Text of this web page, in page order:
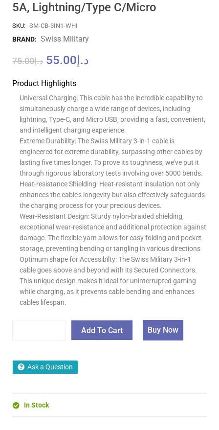
5A, Lightning/Type C/Micro
SKU: SM-CB-3IN1-WHI
BRAND: Swiss Military
د.إ75.00 د.إ 55.00
Product Highlights
Universal Charging: This cable has the incredible capability to
simultaneously charge a wide range of devices, including
lightning, Type-C, and Micro USB, providing a fast, convenient,
and intelligent charging experience.
Extreme Durability: The Swiss Military 3-in-1 cable is
engineered for extreme durability, surpassing other cables by
lasting five times longer. To prove its toughness, we’ve put it
through rigorous laboratory tests involving over 5000 bends.
Heat-resistance Shielding: Heat-resistant insulation not only
enhances the cable’s longevity but also effectively safeguards
the charging process for your precious devices.
Wear-Resistant Design: Sturdy nylon-braided shielding,
exceptional wear-resistance and additional protection against
damage. The flexible yarn allows for easy folding and pocket
storage, preventing bending or tangling in various directions
Optimum shape for Accessibilty: The Swiss Military 3-in-1
cable goes above and beyond with its Secured Connectors.
This unique design makes it ideal for uninterrupted gaming
while charging, as it prevents cable bending and enhances
cables lifespan.
Add To Cart Buy Now
Ask a Question
In Stock